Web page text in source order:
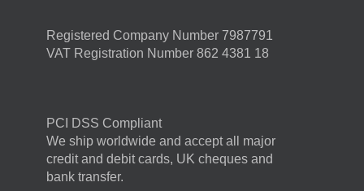
Registered Company Number 7987791
VAT Registration Number 862 4381 18
PCI DSS Compliant
We ship worldwide and accept all major
credit and debit cards, UK cheques and
bank transfer.